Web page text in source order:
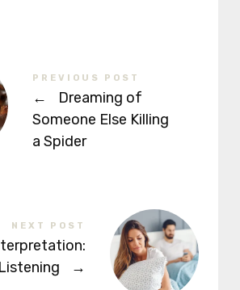
PREVIOUS POST
←
Dreaming of
Someone Else Killing
a Spider
NEXT POST
→